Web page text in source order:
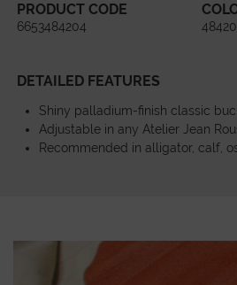
PRODUCT CODE
6653484204
DETAILED FEATURES
Shiny palladium-finish classic
Adjustable in any Atelier Jean
Recommended in alligator, calf,